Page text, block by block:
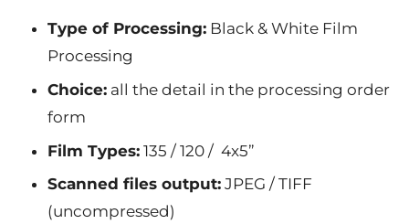
Type of Processing: Black & White Film
Processing
Choice: all the detail in the processing order
form
Film Types: 135 / 120 / 4x5”
Scanned files output: JPEG / TIFF
(uncompressed)